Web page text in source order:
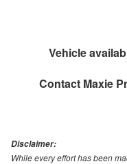
Vehicle
Contact Maxie
Disclaimer:
While every effort has been